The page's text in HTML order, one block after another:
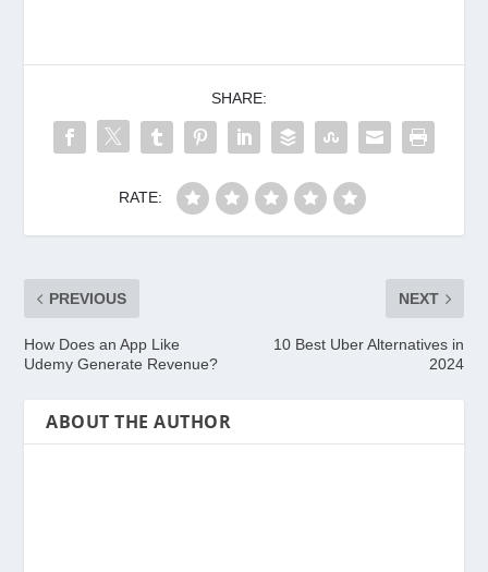
SHARE:
RATE:
PREVIOUS
How Does an App Like
Udemy Generate Revenue?
NEXT
10 Best Uber Alternatives in
2024
ABOUT THE AUTHOR